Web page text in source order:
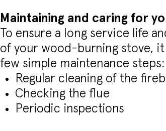
Maintaining and caring for
To ensure a long service life
of your wood-burning stove,
few simple maintenance steps:
Regular cleaning of the
Checking the flue
Periodic inspections